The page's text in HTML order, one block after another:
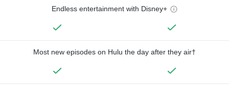
Endless entertainment with Disney+
Most new episodes on Hulu the day after they air†